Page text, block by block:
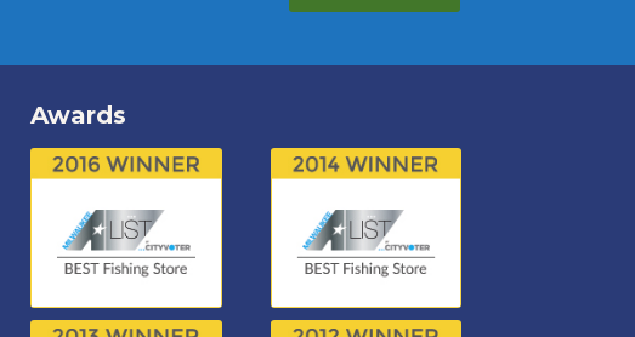
Awards